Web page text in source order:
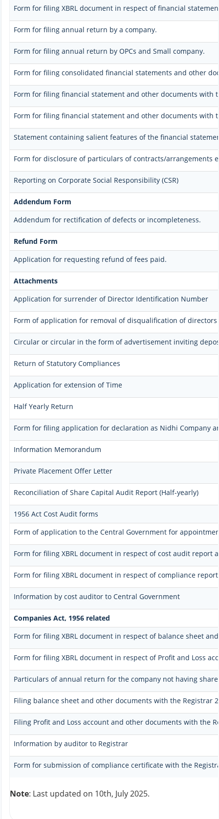
Form for filing XBRL document in respect of financial
Form for filing annual return by a company.
Form for filing annual return by OPCs and Small company.
Form for filing consolidated financial statements and other
Form for filing financial statement and other documents with
Form for filing financial statement and other documents with
Statement containing salient features of the financial
Form for disclosure of particulars of contracts/arrangements
Reporting on Corporate Social Responsibility (CSR)
Addendum Form
Addendum for rectification of defects or incompleteness.
Refund Form
Application for requesting refund of fees paid.
Attachments
Application for surrender of Director Identification Number
Form of application for removal of disqualification of directors
Circular or circular in the form of advertisement inviting
Return of Statutory Compliances
Application for extension of Time
Half Yearly Return
Form for filing application for declaration as Nidhi Company
Information Memorandum
Private Placement Offer Letter
Reconciliation of Share Capital Audit Report (Half-yearly)
1956 Act Cost Audit forms
Form of application to the Central Government for
Form for filing XBRL document in respect of cost audit
Form for filing XBRL document in respect of compliance
Information by cost auditor to Central Government
Companies Act, 1956 related
Form for filing XBRL document in respect of balance sheet
Form for filing XBRL document in respect of Profit and Loss
Particulars of annual return for the company not having
Filing balance sheet and other documents with the Registrar
Filing Profit and Loss account and other documents with the
Information by auditor to Registrar
Form for submission of compliance certificate with the
Note: Last updated on 10th, July 2025.